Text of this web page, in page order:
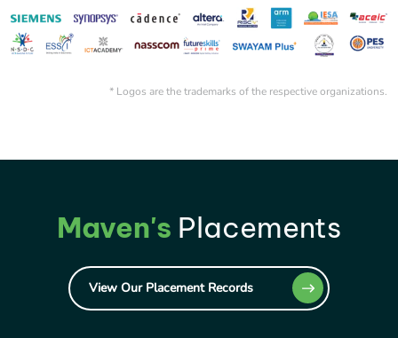
* Logos are the trademarks of the respective organizations.
Maven's Placements
View Our Placement Records